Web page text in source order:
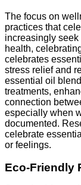
The focus on
practices that
increasingly seek
health,
celebrates
stress relief and
essential oil
treatments,
connection
especially when
documented.
celebrate
or feelings.
Eco-Friendly